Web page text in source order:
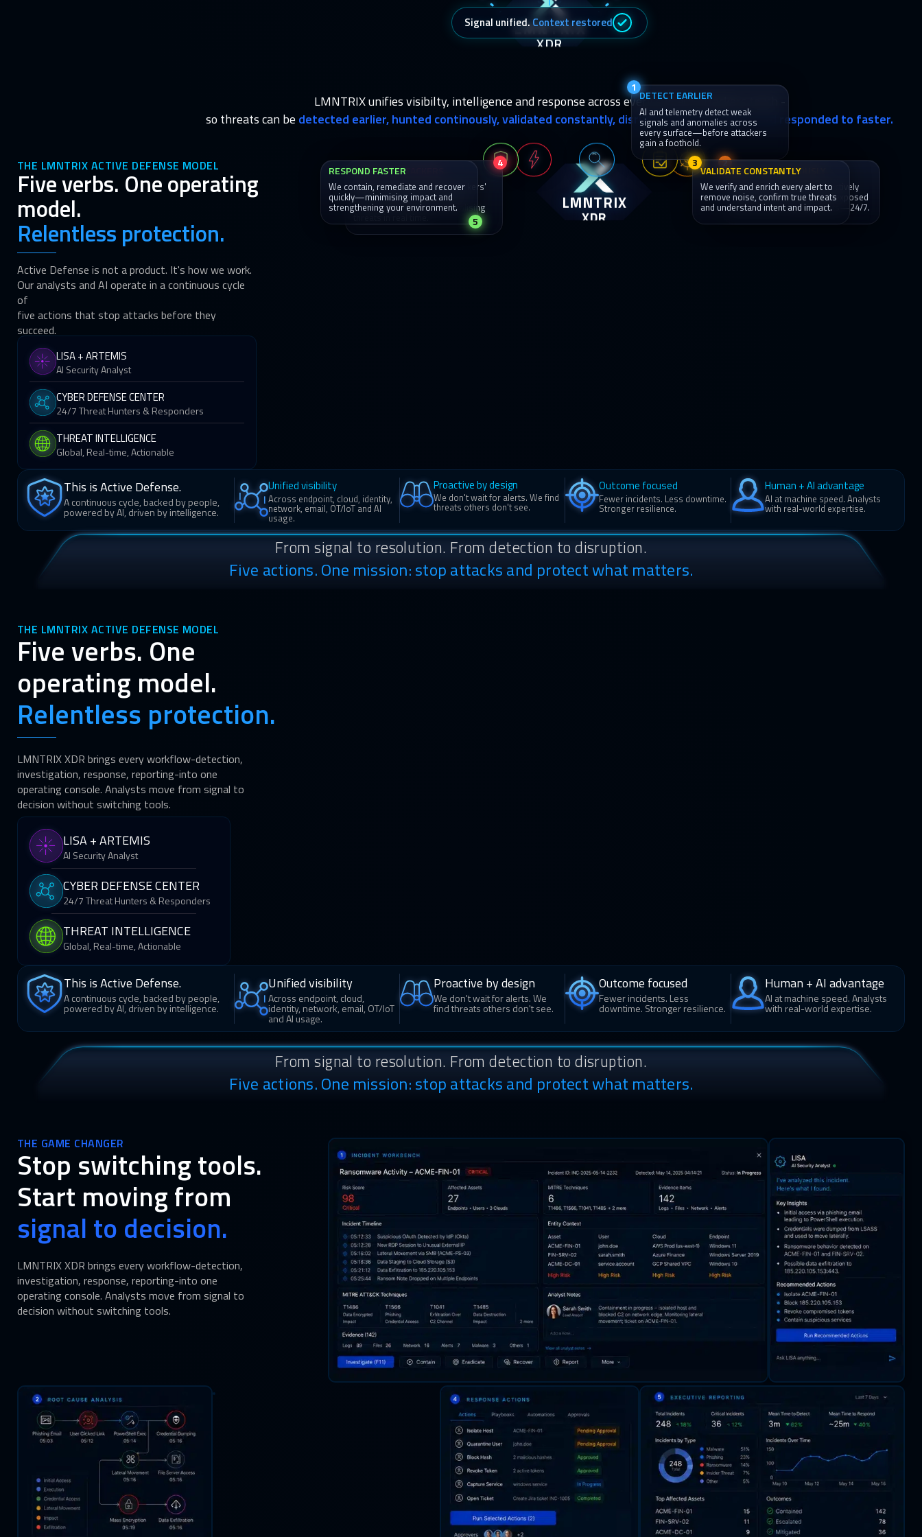
LMNTRIX
XDR
Signal unified.Context restored
LMNTRIX unifies visibilty, intelligence and response across every surface attackers touch -
so threats can be detected earlier, hunted continously, validated constantly, disrupted and contained, and responded to faster.
THE LMNTRIX ACTIVE DEFENSE MODEL
Five verbs. One operating
model.
Relentless protection.
Active Defense is not a product. It's how we work.
Our analysts and AI operate in a continuous cycle
of
five actions that stop attacks before they
succeed.
LISA + ARTEMIS
AI Security Analyst
CYBER DEFENSE CENTER
24/7 Threat Hunters & Responders
THREAT INTELLIGENCE
Global, Real-time, Actionable
LMNTRIX
XDR
1
DETECT EARLIER
AI and telemetry detect weak
signals and anomalies across
every surface—before attackers
gain a foothold.
2
HUNT CONTINUOUSLY
Threat hunters and AI proactively
hunt for attacker behavior, exposed
paths and emerging threats—24/7.
3
VALIDATE CONSTANTLY
We verify and enrich every alert to
remove noise, confirm true threats
and understand intent and impact.
4
DISRUPT ATTACKERS
We act fast to break the attackers'
chain—blocking movement,
removing access and neutralising
5
RESPOND FASTER
We contain, remediate and recover
quickly—minimising impact and
strengthening your environment.
This is Active Defense.
A continuous cycle, backed by people,
powered by AI, driven by intelligence.
Unified visibility
Across endpoint, cloud, identity,
network, email, OT/IoT and AI
usage.
Proactive by design
We don't wait for alerts. We find
threats others don't see.
Outcome focused
Fewer incidents. Less downtime.
Stronger resilience.
Human + AI advantage
AI at machine speed. Analysts
with real-world expertise.
From signal to resolution. From detection to disruption.
Five actions. One mission: stop attacks and protect what matters.
THE LMNTRIX ACTIVE DEFENSE MODEL
Five verbs. One
operating model.
Relentless protection.
LMNTRIX XDR brings every workflow-detection,
investigation, response, reporting-into one
operating console. Analysts move from signal to
decision without switching tools.
LISA + ARTEMIS
AI Security Analyst
CYBER DEFENSE CENTER
24/7 Threat Hunters & Responders
THREAT INTELLIGENCE
Global, Real-time, Actionable
This is Active Defense.
A continuous cycle, backed by people,
powered by AI, driven by intelligence.
Unified visibility
Across endpoint, cloud,
identity, network, email, OT/IoT
and AI usage.
Proactive by design
We don't wait for alerts. We
find threats others don't see.
Outcome focused
Fewer incidents. Less
downtime. Stronger resilience.
Human + AI advantage
AI at machine speed. Analysts
with real-world expertise.
From signal to resolution. From detection to disruption.
Five actions. One mission: stop attacks and protect what matters.
THE GAME CHANGER
Stop switching tools.
Start moving from
signal to decision.
LMNTRIX XDR brings every workflow-detection,
investigation, response, reporting-into one
operating console. Analysts move from signal to
decision without switching tools.